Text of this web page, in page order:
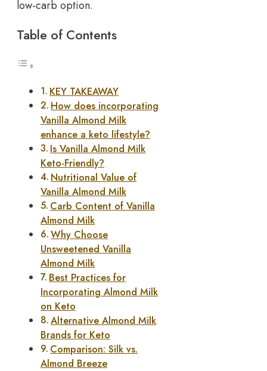
low-carb option.
Table of Contents
KEY TAKEAWAY
How does incorporating
Vanilla Almond Milk
enhance a keto lifestyle?
Is Vanilla Almond Milk
Keto-Friendly?
Nutritional Value of
Vanilla Almond Milk
Carb Content of Vanilla
Almond Milk
Why Choose
Unsweetened Vanilla
Almond Milk
Best Practices for
Incorporating Almond Milk
on Keto
Alternative Almond Milk
Brands for Keto
Comparison: Silk vs.
Almond Breeze